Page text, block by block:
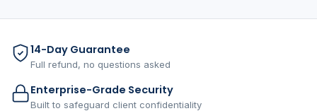
14-Day Guarantee
Full refund, no questions asked
Enterprise-Grade Security
Built to safeguard client confidentiality